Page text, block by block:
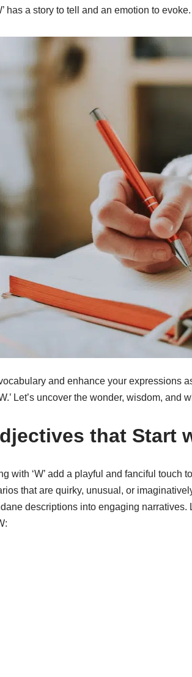
has a story to tell and an emotion to evoke.
and enhance your expressions
Let’s uncover the wonder, wisdom, and
that Start
with ‘W’ add a playful and fanciful touch
that are quirky, unusual, or
descriptions into engaging narratives.